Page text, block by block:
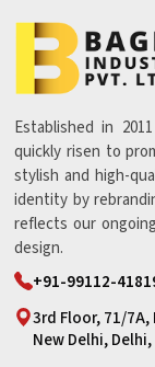
Established in
quickly risen to
stylish and high-
identity by
reflects our
design.
+91-99112-
3rd Floor, 71/
New Delhi,